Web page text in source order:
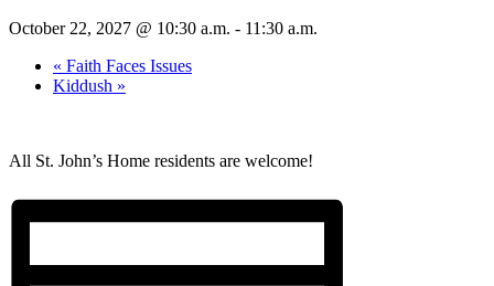
October 22, 2027 @ 10:30 a.m. - 11:30 a.m.
« Faith Faces Issues
Kiddush »
All St. John’s Home residents are welcome!